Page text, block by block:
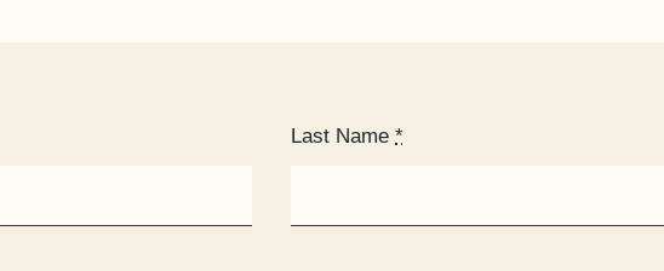
Last Name*